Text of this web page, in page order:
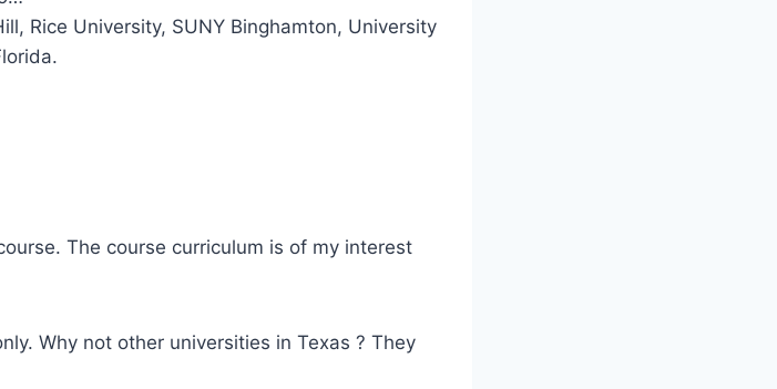
Rice University, SUNY Binghamton, University
The course curriculum is of my interest
Why not other universities in Texas ? They